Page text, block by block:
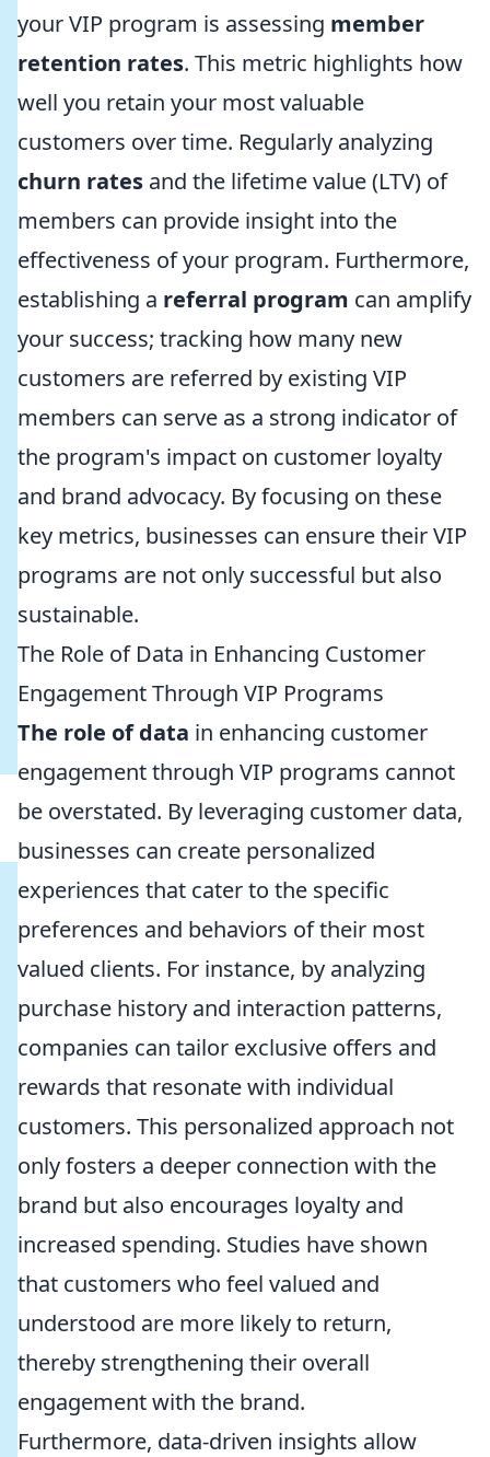
your VIP program is assessing member
retention rates. This metric highlights how
well you retain your most valuable
customers over time. Regularly analyzing
churn rates and the lifetime value (LTV) of
members can provide insight into the
effectiveness of your program. Furthermore,
establishing a referral program can amplify
your success; tracking how many new
customers are referred by existing VIP
members can serve as a strong indicator of
the program's impact on customer loyalty
and brand advocacy. By focusing on these
key metrics, businesses can ensure their VIP
programs are not only successful but also
sustainable.
The Role of Data in Enhancing Customer
Engagement Through VIP Programs
The role of data in enhancing customer
engagement through VIP programs cannot
be overstated. By leveraging customer data,
businesses can create personalized
experiences that cater to the specific
preferences and behaviors of their most
valued clients. For instance, by analyzing
purchase history and interaction patterns,
companies can tailor exclusive offers and
rewards that resonate with individual
customers. This personalized approach not
only fosters a deeper connection with the
brand but also encourages loyalty and
increased spending. Studies have shown
that customers who feel valued and
understood are more likely to return,
thereby strengthening their overall
engagement with the brand.
Furthermore, data-driven insights allow